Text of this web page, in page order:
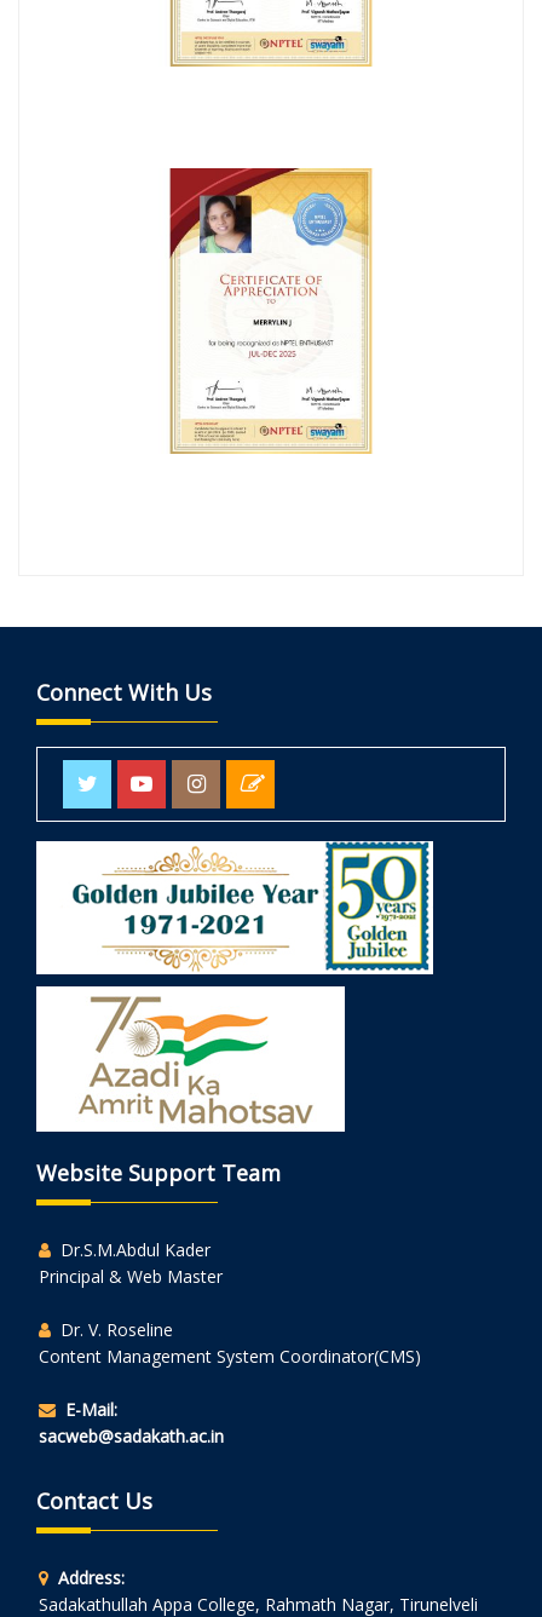
Connect With Us
Website Support Team
Dr.S.M.Abdul Kader
Principal & Web Master
Dr. V. Roseline
Content Management System Coordinator(CMS)
E-Mail:
sacweb@sadakath.ac.in
Contact Us
Address:
Sadakathullah Appa College, Rahmath Nagar, Tirunelveli